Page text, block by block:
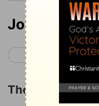
Joshua 9
< Joshua 8
The Deceit of